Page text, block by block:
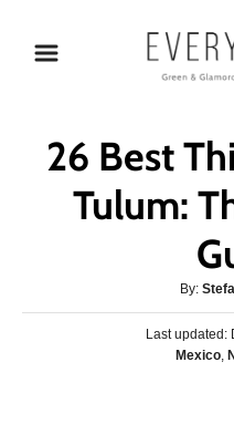
26 Best
Tulum:
By: A
u
t
h
PLast updated:
CMexico,